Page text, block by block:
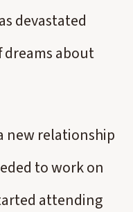
devastated
dreams about
new relationship
to work on
attending